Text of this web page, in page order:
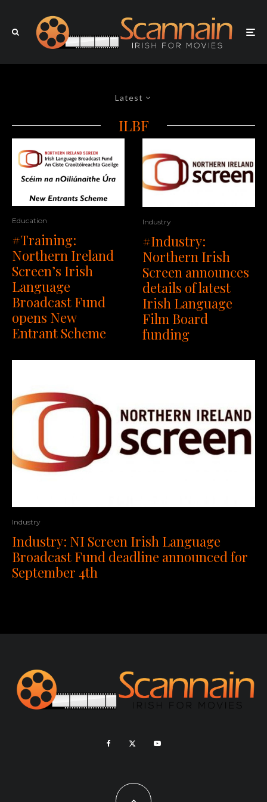
Latest
ILBF
Education
#Training:
Northern Ireland
Screen’s Irish
Language
Broadcast Fund
opens New
Entrant Scheme
Industry
#Industry:
Northern Irish
Screen announces
details of latest
Irish Language
Film Board
funding
Industry
Industry: NI Screen Irish Language
Broadcast Fund deadline announced for
September 4th